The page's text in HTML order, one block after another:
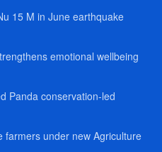
15 M in June earthquake
emotional wellbeing
Panda conservation-led
farmers under new Agriculture